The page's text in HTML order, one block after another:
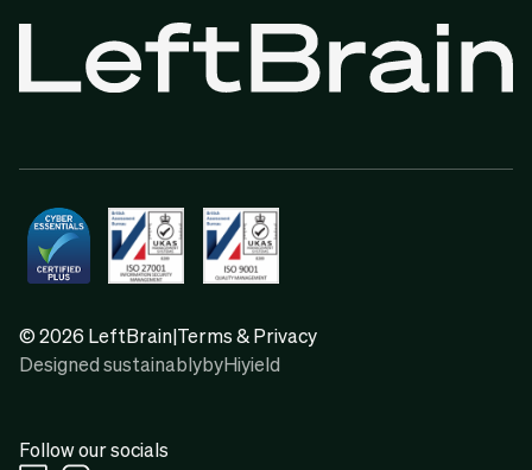
© 2026 LeftBrain|Terms & Privacy
Designed sustainablybyHiyield
Follow our socials